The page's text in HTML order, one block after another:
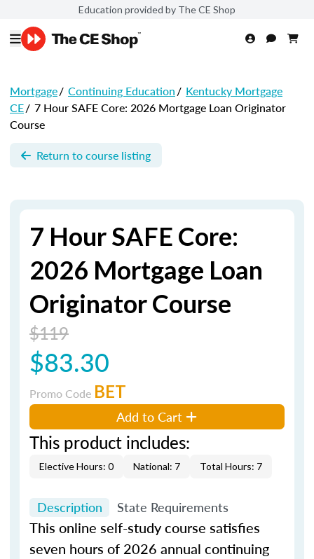
Education provided by The CE Shop
Mortgage/ Continuing Education/ Kentucky Mortgage
CE/ 7 Hour SAFE Core: 2026 Mortgage Loan Originator
Course
Return to course listing
7 Hour SAFE Core:
2026 Mortgage Loan
Originator Course
$119
$83.30
Promo Code BET
Add to Cart
This product includes:
Elective Hours: 0 National: 7 Total Hours: 7
Description State Requirements
This online self-study course satisfies
seven hours of 2026 annual continuing